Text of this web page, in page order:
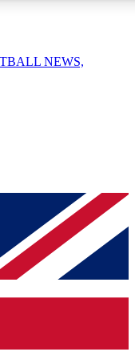
enter your email below
sign you up to our
your football news.
NEWS,